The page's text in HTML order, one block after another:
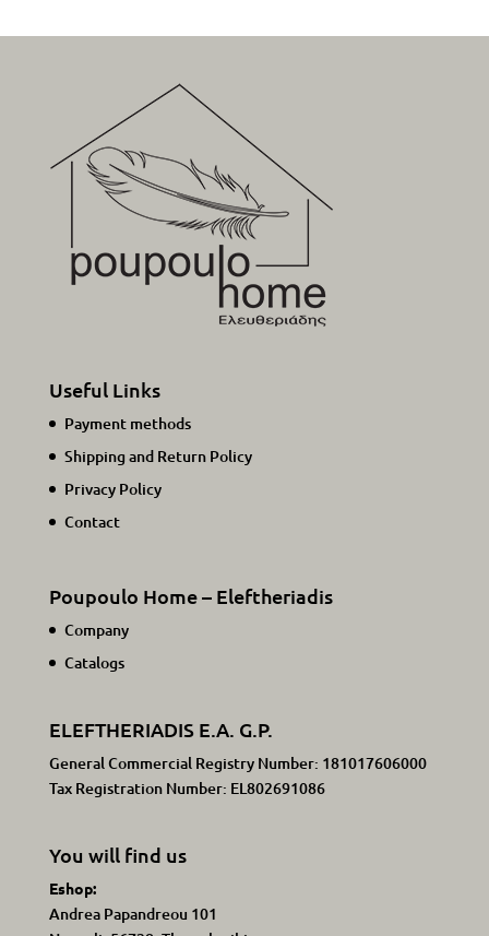
Useful Links
Payment methods
Shipping and Return Policy
Privacy Policy
Contact
Poupoulo Home – Eleftheriadis
Company
Catalogs
ELEFTHERIADIS E.A. G.P.
General Commercial Registry Number: 181017606000
Tax Registration Number: EL802691086
You will find us
Eshop:
Andrea Papandreou 101